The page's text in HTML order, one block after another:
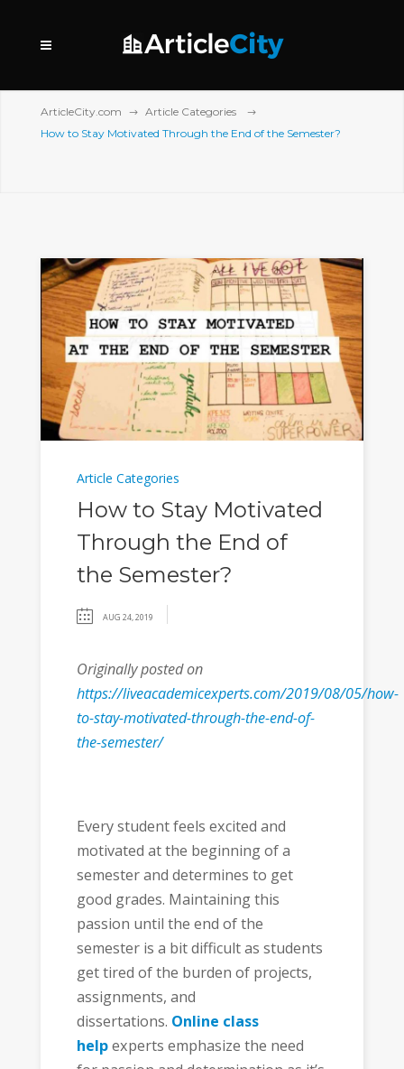
ArticleCity.com
Article Categories
How to Stay Motivated Through the End of the Semester?
Article Categories
How to Stay Motivated
Through the End of
the Semester?
AUG 24, 2019
Originally posted on
https://liveacademicexperts.com/2019/08/05/how-
to-stay-motivated-through-the-end-of-
the-semester/
Every student feels excited and
motivated at the beginning of a
semester and determines to get
good grades. Maintaining this
passion until the end of the
semester is a bit difficult as students
get tired of the burden of projects,
assignments, and
dissertations. Online class
helpexperts emphasize the need